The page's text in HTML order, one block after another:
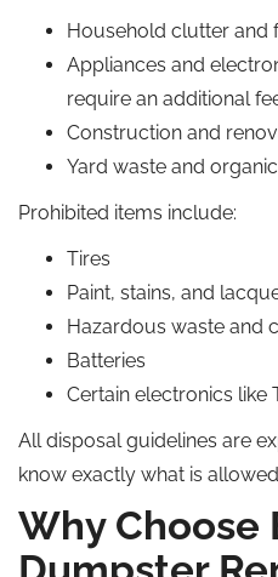
Household clutter and
Appliances and
require an additional
Construction and
Yard waste and
Prohibited items include:
Tires
Paint, stains, and
Hazardous waste and
Batteries
Certain electronics like
All disposal guidelines are
know exactly what is
Why Choose